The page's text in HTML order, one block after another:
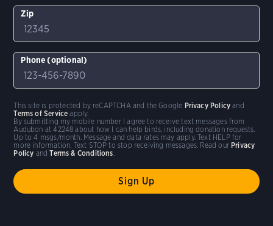
Zip
Phone (optional)
By submitting my mobile number I agree to receive text messages from
Audubon at 42248 about how I can help birds, including donation requests.
Up to 4 msgs/month. Message and data rates may apply. Text HELP for
more information. Text STOP to stop receiving messages. Read our Privacy
Policy andTerms & Conditions
This site is protected by reCAPTCHA and the Google Privacy Policy and
Terms of Service apply.